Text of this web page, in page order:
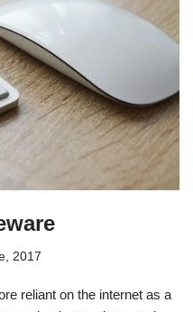
2017
reliant on the internet as a